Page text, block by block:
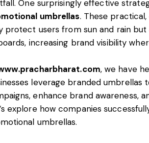
One surprisingly effective
umbrellas. These
protect users from sun and rain but
increasing brand visibility
, we have
leverage branded
enhance brand awareness,
explore how companies
umbrellas.